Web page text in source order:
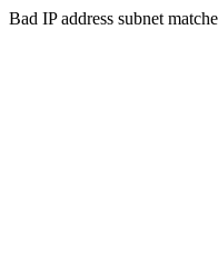
Bad IP address subnet